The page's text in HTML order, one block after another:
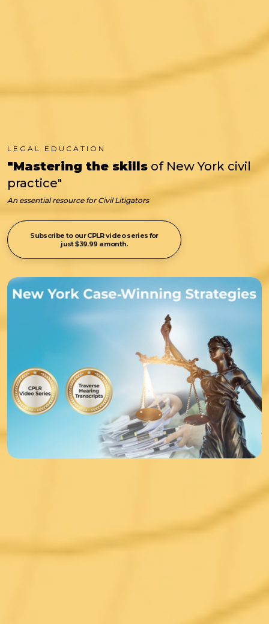
LEGAL EDUCATION
"Mastering the skills of New York civil
practice"
An essential resource for Civil Litigators
Subscribe to our CPLR video series for
just $39.99 a month.